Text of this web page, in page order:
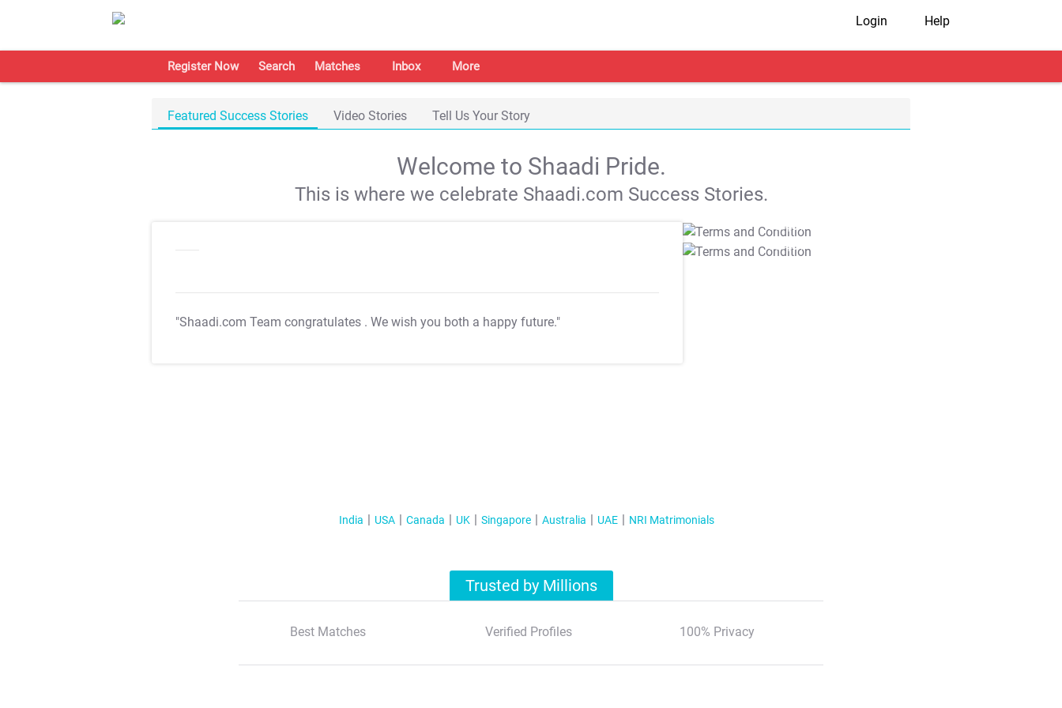
Login Help
Register Now Search Matches Inbox More
Featured Success Stories Video Stories Tell Us Your Story
Welcome to Shaadi Pride.
This is where we celebrate Shaadi.com Success Stories.
"Shaadi.com Team congratulates . We wish you both a happy future."
T&C Apply
T&C Apply
India USA Canada UK Singapore Australia UAE NRI Matrimonials
Trusted by Millions
Best Matches Verified Profiles 100% Privacy